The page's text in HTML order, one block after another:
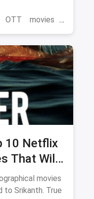
OTT movies
10 Netflix
That Will
movies
to Srikanth. True